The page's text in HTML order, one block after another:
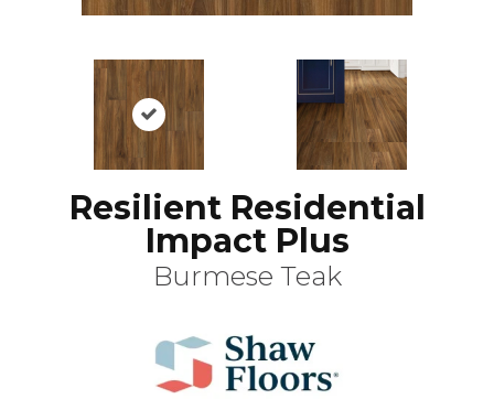
Resilient Residential
Impact Plus
Burmese Teak